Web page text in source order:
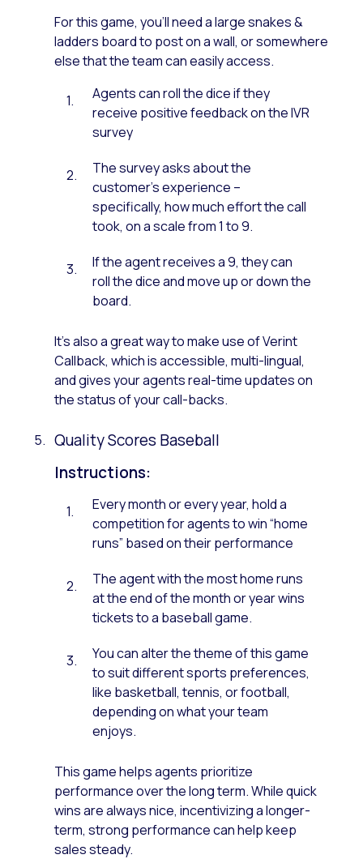
For this game, you’ll need a large snakes &
ladders board to post on a wall, or somewhere
else that the team can easily access.
Agents can roll the dice if they
receive positive feedback on the IVR
survey
The survey asks about the
customer’s experience –
specifically, how much effort the call
took, on a scale from 1 to 9.
If the agent receives a 9, they can
roll the dice and move up or down the
board.
It’s also a great way to make use of Verint
Callback, which is accessible, multi-lingual,
and gives your agents real-time updates on
the status of your call-backs.
Quality Scores Baseball
Instructions:
Every month or every year, hold a
competition for agents to win “home
runs” based on their performance
The agent with the most home runs
at the end of the month or year wins
tickets to a baseball game.
You can alter the theme of this game
to suit different sports preferences,
like basketball, tennis, or football,
depending on what your team
enjoys.
This game helps agents prioritize
performance over the long term. While quick
wins are always nice, incentivizing a longer-
term, strong performance can help keep
sales steady.